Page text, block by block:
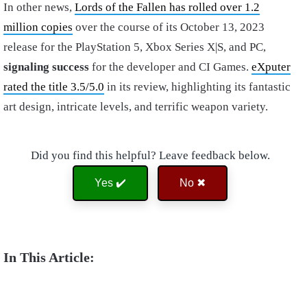
In other news, Lords of the Fallen has rolled over 1.2
million copies over the course of its October 13, 2023
release for the PlayStation 5, Xbox Series X|S, and PC,
signaling success for the developer and CI Games. eXputer
rated the title 3.5/5.0 in its review, highlighting its fantastic
art design, intricate levels, and terrific weapon variety.
Did you find this helpful? Leave feedback below.
Yes ✔️ No ✖